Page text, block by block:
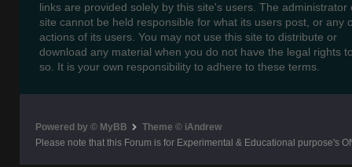
links are provided solely by this site's users. The administrator
site cannot be held responsible for what its users post, or any
actions of its users. You may not use this site to distribute or
download any material when you do not have the legal rights
so. It is your own responsibility to adhere to these terms.
Powered by © MyBB
Theme © iAndrew
Please note that this Forum is for Experimental & Educational purpose's